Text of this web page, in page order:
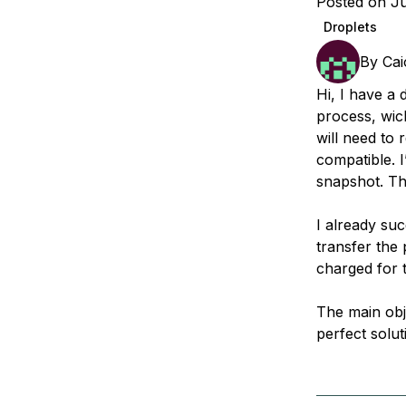
Droplets
By
Hi, I have a
process,
will need to
compatible.
snapshot.
I already
transfer the
charged for
The main
perfect